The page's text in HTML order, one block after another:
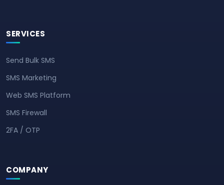
SERVICES
Send Bulk SMS
SMS Marketing
Web SMS Platform
SMS Firewall
2FA / OTP
COMPANY